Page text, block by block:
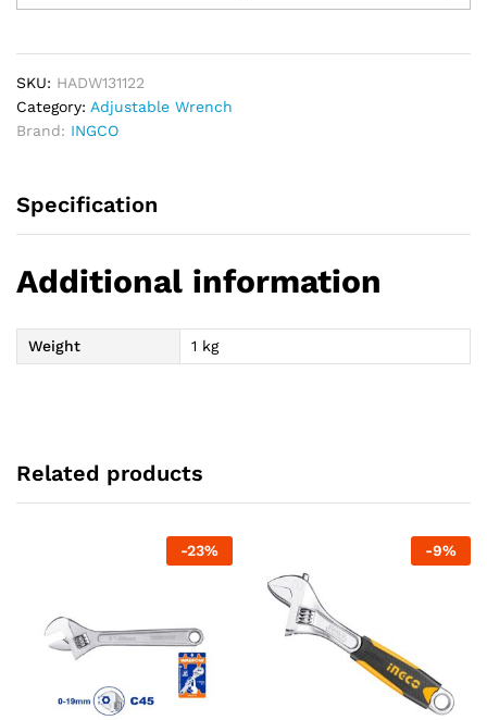
Wrench
12
quantity
SKU: HADW131122
Category: Adjustable Wrench
Brand: INGCO
Specification
Additional information
Weight 1 kg
Related products
-23% -9%